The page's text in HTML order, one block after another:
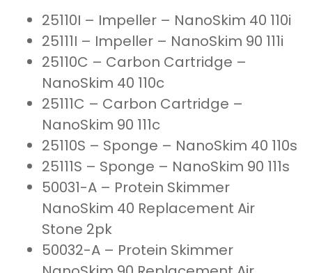
25110I – Impeller – NanoSkim 40 110i
25111I – Impeller – NanoSkim 90 111i
25110C – Carbon Cartridge –
NanoSkim 40 110c
25111C – Carbon Cartridge –
NanoSkim 90 111c
25110S – Sponge – NanoSkim 40 110s
25111S – Sponge – NanoSkim 90 111s
50031-A – Protein Skimmer
NanoSkim 40 Replacement Air
Stone 2pk
50032-A – Protein Skimmer